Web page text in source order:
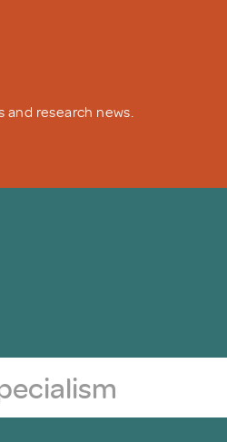
research news.